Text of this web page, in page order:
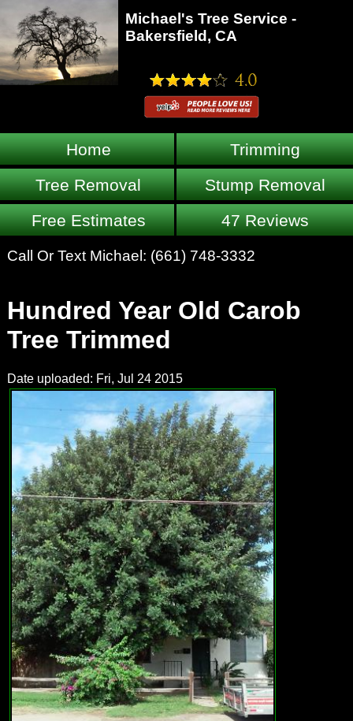
Michael's Tree Service -
Bakersfield, CA
Home
Trimming
Tree Removal
Stump Removal
Free Estimates
47 Reviews
Call Or Text Michael: (661) 748-3332
Hundred Year Old Carob
Tree Trimmed
Date uploaded: Fri, Jul 24 2015